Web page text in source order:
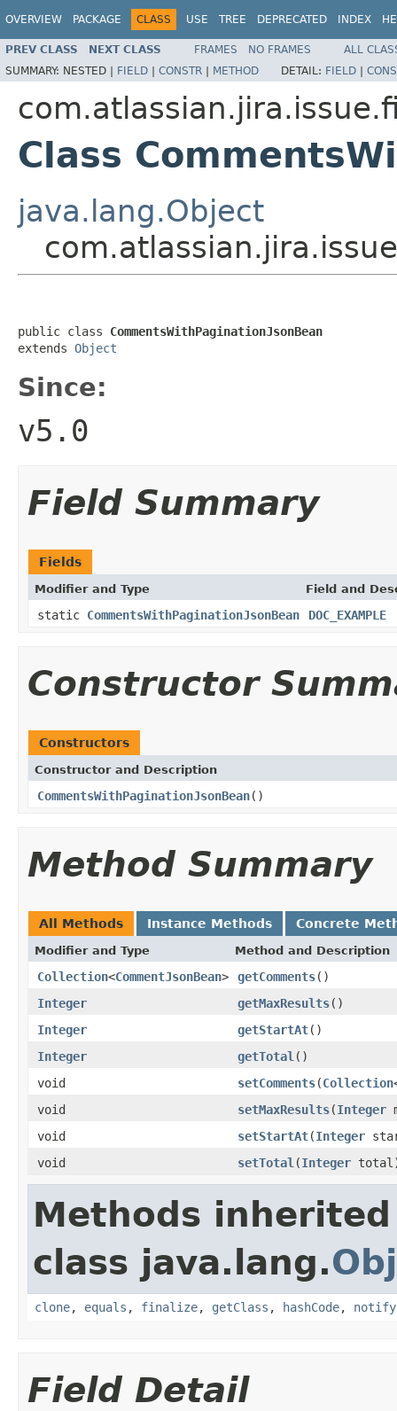
OVERVIEW PACKAGE CLASS USE TREE DEPRECATED INDEX
PREV CLASS NEXT CLASS FRAMES NO FRAMES
ALL
SUMMARY: NESTED | FIELD | CONSTR | METHOD DETAIL: FIELD |
Class
java.lang.Object
public class CommentsWithPaginationJsonBean
extends Object
Since:
v5.0
Field Summary
Fields
Modifier and Type Field and
static CommentsWithPaginationJsonBean DOC_EXAMPLE
Constructor
Constructors
Constructor and Description
CommentsWithPaginationJsonBean()
Method Summary
All Methods Instance Methods Concrete
Modifier and Type Method and Description
Collection<CommentJsonBean> getComments()
Integer
getMaxResults()
Integer
getStartAt()
Integer
getTotal ()
void
setComments(Collection
void
setMaxResults(Integer
void
setStartAt(Integer
void
setTotal (Integer
Methods
class java.lang.
clone, equals , finalize, getClass , hashCode, notify
Field Detail